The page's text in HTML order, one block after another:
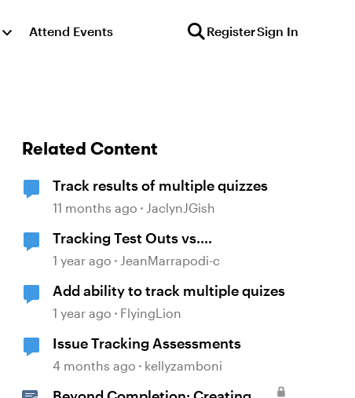
Attend Events RegisterSign In
Related Content
Track results of multiple quizzes
11 months ago JaclynJGish
Tracking Test Outs vs.
Completions (Workday Learning
1 year ago JeanMarrapodi-c
Add ability to track multiple quizes
1 year ago FlyingLion
Issue Tracking Assessments
4 months ago kellyzamboni